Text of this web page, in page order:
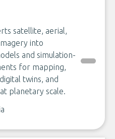
satellite, aerial,
into
and simulation-
for mapping,
twins, and
planetary scale.